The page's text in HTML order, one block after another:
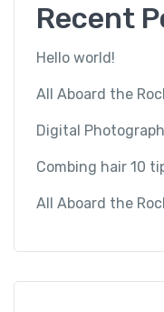
Recent
Hello world!
All Aboard the
Digital
Combing hair 10
All Aboard the